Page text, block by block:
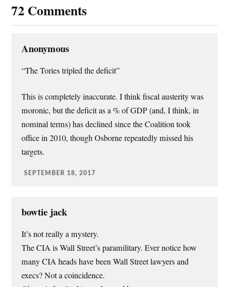
72 Comments
Anonymous
“The Tories tripled the deficit”
This is completely inaccurate. I think fiscal austerity was
moronic, but the deficit as a % of GDP (and, I think, in
nominal terms) has declined since the Coalition took
office in 2010, though Osborne repeatedly missed his
targets.
SEPTEMBER 18, 2017
bowtie jack
It’s not really a mystery.
The CIA is Wall Street’s paramilitary. Ever notice how
many CIA heads have been Wall Street lawyers and
execs? Not a coincidence.